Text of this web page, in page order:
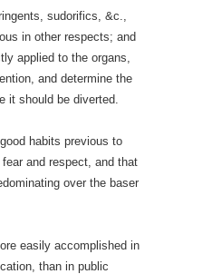
sudorifics, &c.,
in other respects; and
applied to the organs,
and determine the
it should be diverted.
habits previous to
and respect, and that
over the baser
easily accomplished in
than in public